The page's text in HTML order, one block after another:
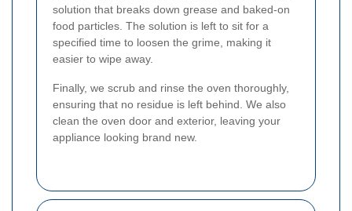
solution that breaks down grease and baked-on
food particles. The solution is left to sit for a
specified time to loosen the grime, making it
easier to wipe away.
Finally, we scrub and rinse the oven thoroughly,
ensuring that no residue is left behind. We also
clean the oven door and exterior, leaving your
appliance looking brand new.